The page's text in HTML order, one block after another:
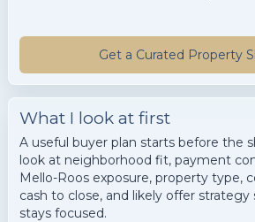
Get a Curated Property
What I look at first
A useful buyer plan starts before the
look at neighborhood fit, payment
Mello-Roos exposure, property type,
cash to close, and likely offer
stays focused.